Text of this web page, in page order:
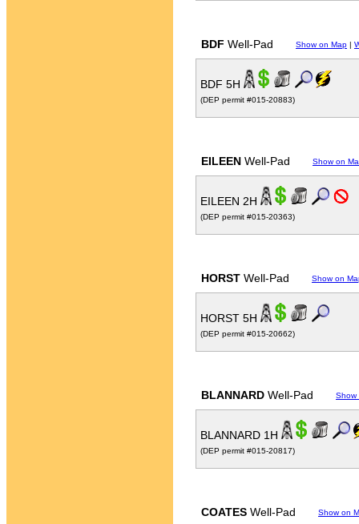
BDF Well-Pad Show on Map |
BDF 5H
(DEP permit #015-20883)
EILEEN Well-Pad Show on
EILEEN 2H
(DEP permit #015-20363)
HORST Well-Pad Show on
HORST 5H
(DEP permit #015-20662)
BLANNARD Well-Pad Show
BLANNARD 1H
(DEP permit #015-20817)
COATES Well-Pad Show on